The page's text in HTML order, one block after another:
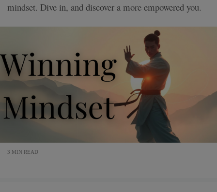
mindset. Dive in, and discover a more empowered you.
3 MIN READ